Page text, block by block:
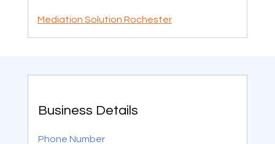
Mediation Solution Rochester
Business Details
Phone Number